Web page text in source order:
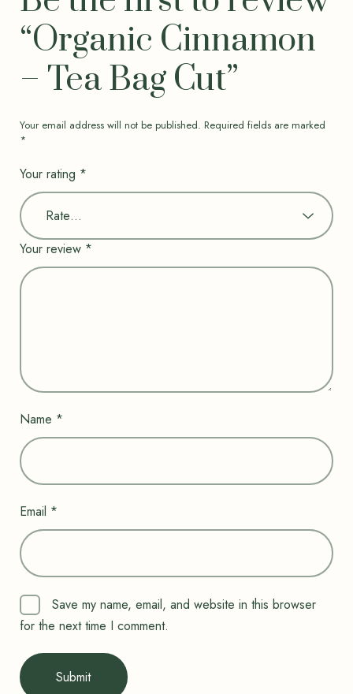
“Organic Cinnamon
– Tea Bag Cut”
Your email address will not be published. Required fields are marked
*
Your rating *
Your review *
Name *
Email *
Save my name, email, and website in this browser
for the next time I comment.